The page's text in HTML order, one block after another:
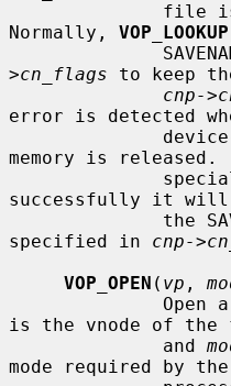
Normally, VOP_LOOKUP
>cn_flags to keep
cnp-
error is detected
memory is
successfully it will
specified in cnp-
VOP_OPEN ( vp ,
is the vnode of
              and
mode required by